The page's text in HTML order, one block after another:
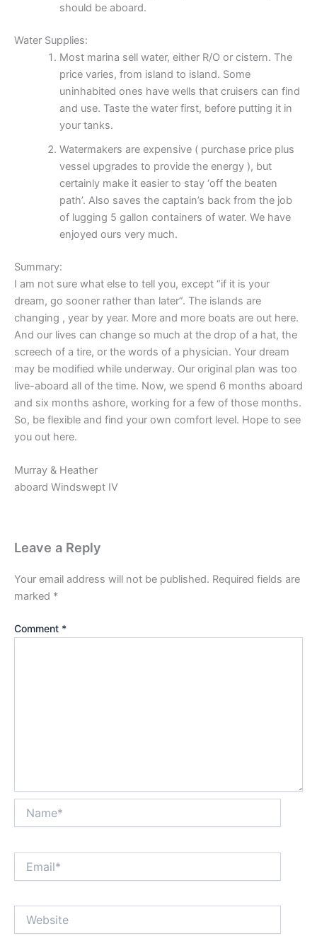
should be aboard.
Water Supplies:
Most marina sell water, either R/O or cistern. The
price varies, from island to island. Some
uninhabited ones have wells that cruisers can find
and use. Taste the water first, before putting it in
your tanks.
Watermakers are expensive ( purchase price plus
vessel upgrades to provide the energy ), but
certainly make it easier to stay ‘off the beaten
path’. Also saves the captain’s back from the job
of lugging 5 gallon containers of water. We have
enjoyed ours very much.
Summary:
I am not sure what else to tell you, except “if it is your
dream, go sooner rather than later”. The islands are
changing , year by year. More and more boats are out here.
And our lives can change so much at the drop of a hat, the
screech of a tire, or the words of a physician. Your dream
may be modified while underway. Our original plan was too
live-aboard all of the time. Now, we spend 6 months aboard
and six months ashore, working for a few of those months.
So, be flexible and find your own comfort level. Hope to see
you out here.
Murray & Heather
aboard Windswept IV
Leave a Reply
Your email address will not be published. Required fields are
marked *
Comment *